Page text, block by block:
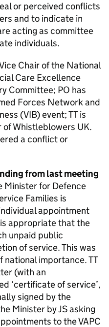
or perceived conflicts
and to indicate in
acting as committee
individuals.
Chair of the National
Care Excellence
Committee; PO has
Forces Network and
(VIB) event; TT is
of Whistleblowers UK.
a conflict or
from last meeting
Minister for Defence
Families is
appointment
appropriate that the
unpaid public
of service. This was
national importance. TT
(with an
‘certificate of service’,
signed by the
Minister by JS asking
to the VAPC